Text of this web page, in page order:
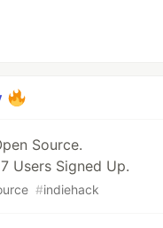
Source.
Users Signed Up.
#indiehack